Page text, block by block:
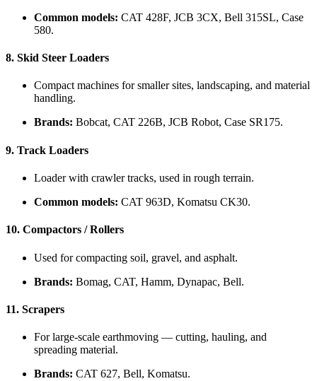
Common models: CAT 428F, JCB 3CX, Bell 315SL, Case
580.
8. Skid Steer Loaders
Compact machines for smaller sites, landscaping, and material
handling.
Brands: Bobcat, CAT 226B, JCB Robot, Case SR175.
9. Track Loaders
Loader with crawler tracks, used in rough terrain.
Common models: CAT 963D, Komatsu CK30.
10. Compactors / Rollers
Used for compacting soil, gravel, and asphalt.
Brands: Bomag, CAT, Hamm, Dynapac, Bell.
11. Scrapers
For large-scale earthmoving — cutting, hauling, and
spreading material.
Brands: CAT 627, Bell, Komatsu.